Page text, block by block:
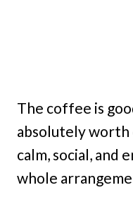
The coffee is
absolutely worth
calm, social, and
whole